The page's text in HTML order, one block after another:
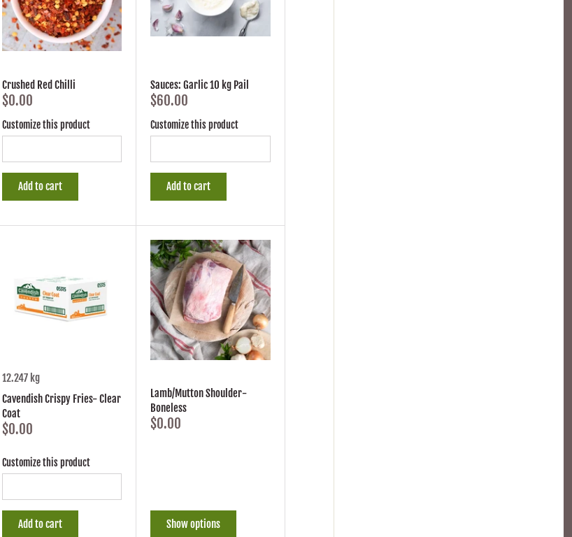
Crushed Red Chilli
$0.00
Customize this product
Add to cart
Sauces: Garlic 10 kg Pail
$60.00
Customize this product
Add to cart
12.247 kg
Cavendish Crispy Fries- Clear
Coat
$0.00
Customize this product
Add to cart
Lamb/Mutton Shoulder-
Boneless
$0.00
Show options